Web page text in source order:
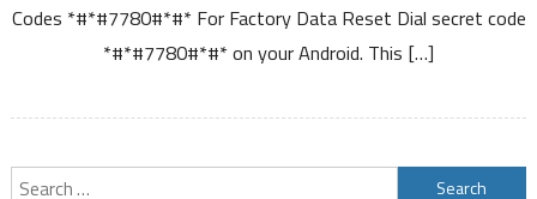
Codes *#*#7780#*#* For Factory Data Reset Dial secret code
*#*#7780#*#* on your Android. This […]
Search